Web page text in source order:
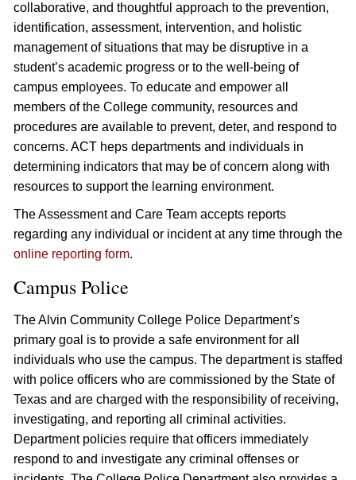
collaborative, and thoughtful approach to the prevention,
identification, assessment, intervention, and holistic
management of situations that may be disruptive in a
student’s academic progress or to the well-being of
campus employees. To educate and empower all
members of the College community, resources and
procedures are available to prevent, deter, and respond to
concerns. ACT heps departments and individuals in
determining indicators that may be of concern along with
resources to support the learning environment.
The Assessment and Care Team accepts reports
regarding any individual or incident at any time through the
online reporting form.
Campus Police
The Alvin Community College Police Department’s
primary goal is to provide a safe environment for all
individuals who use the campus. The department is staffed
with police officers who are commissioned by the State of
Texas and are charged with the responsibility of receiving,
investigating, and reporting all criminal activities.
Department policies require that officers immediately
respond to and investigate any criminal offenses or